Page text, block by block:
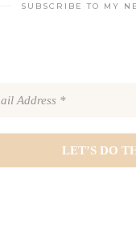
SUBSCRIBE TO MY